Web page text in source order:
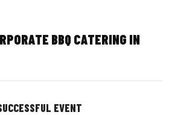
BBQ CATERING IN
EVENT